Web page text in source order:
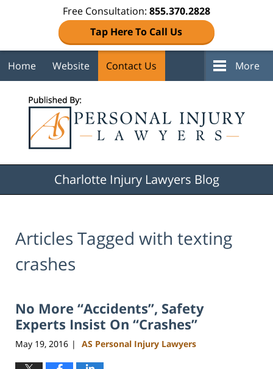
Free Consultation: 855.370.2828
Tap Here To Call Us
Home Website Contact Us More
Charlotte Injury Lawyers Blog
Articles Tagged with texting
crashes
No More “Accidents”, Safety
Experts Insist On “Crashes”
May 19, 2016 | AS Personal Injury Lawyers